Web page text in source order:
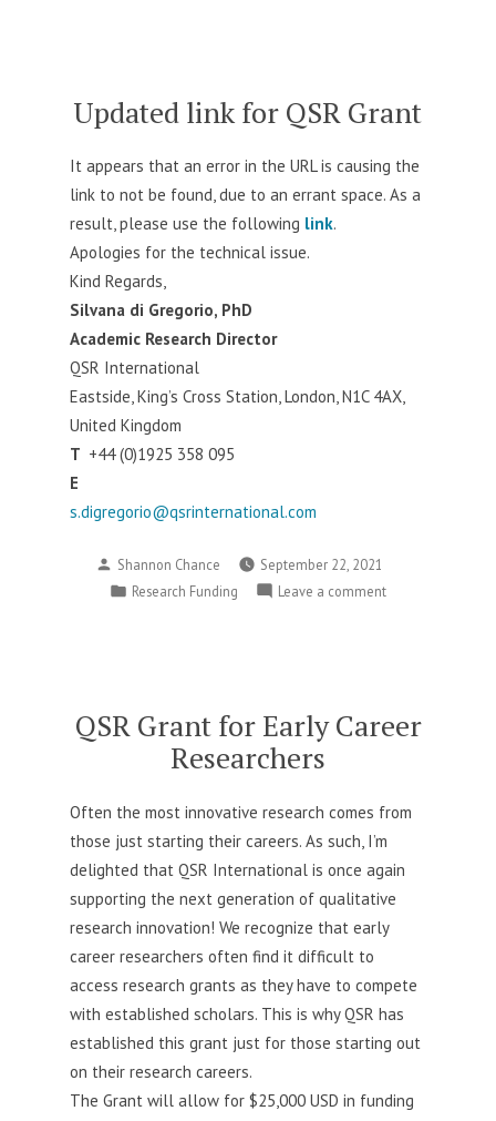
University
Johannesburg
Updated link for QSR Grant
It appears that an error in the URL is causing the
link to not be found, due to an errant space. As a
result, please use the following link.
Apologies for the technical issue.
Kind Regards,
Silvana di Gregorio, PhD
Academic Research Director
QSR International
Eastside, King’s Cross Station, London, N1C 4AX,
United Kingdom
T +44 (0)1925 358 095
E
s.digregorio@qsrinternational.com
Posted
by
Shannon Chance
September 22, 2021
Posted
Research Funding Leave a commenton
QSR Grant for Early Career
Researchers
Often the most innovative research comes from
those just starting their careers. As such, I’m
delighted that QSR International is once again
supporting the next generation of qualitative
research innovation! We recognize that early
career researchers often find it difficult to
access research grants as they have to compete
with established scholars. This is why QSR has
established this grant just for those starting out
on their research careers.
The Grant will allow for $25,000 USD in funding